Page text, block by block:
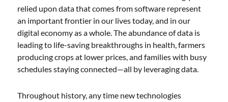
relied upon data that comes from software represent
an important frontier in our lives today, and in our
digital economy as a whole. The abundance of data is
leading to life-saving breakthroughs in health, farmers
producing crops at lower prices, and families with busy
schedules staying connected—all by leveraging data.
Throughout history, any time new technologies